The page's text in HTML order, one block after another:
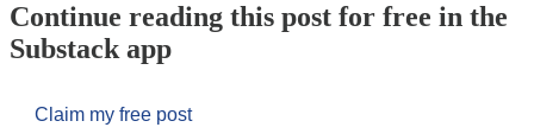
Continue reading this post for free in the
Substack app
Claim my free post